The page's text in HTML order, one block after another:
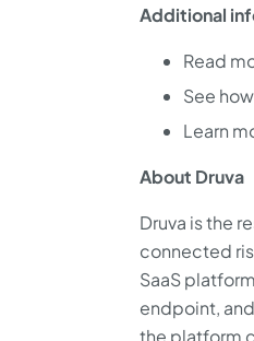
Additional
Read
See
Learn
About Druva
Druva is the
connected
SaaS
endpoint,
the platform